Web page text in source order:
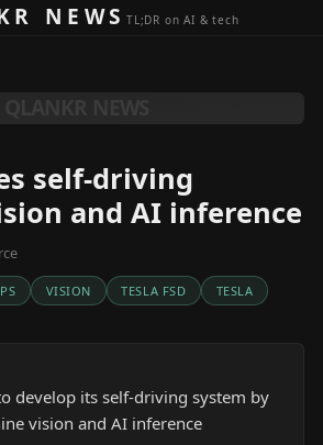
NEWSTL;DR on AI & tech
self-driving
and AI inference
VISION TESLA FSD TESLA
develop its self-driving system by
vision and AI inference